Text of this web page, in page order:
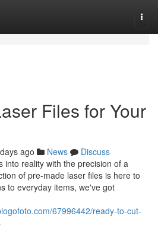
Files for Your
ago News
Discuss
into reality with the precision of a
of pre-made laser files is here to
to everyday items, we've got
67996442/ready-to-cut-